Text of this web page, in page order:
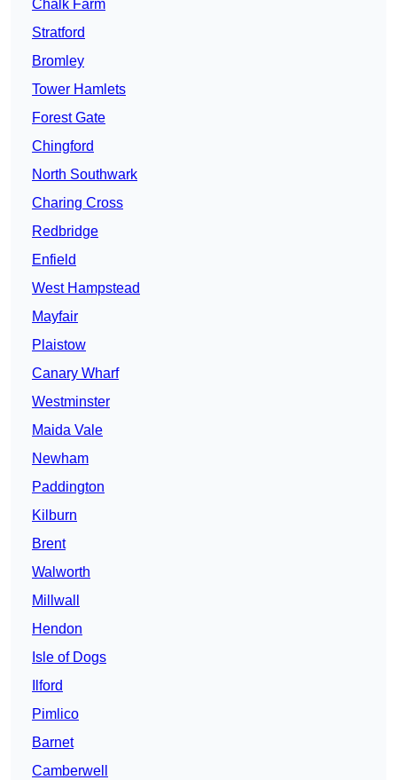
Chalk Farm
Stratford
Bromley
Tower Hamlets
Forest Gate
Chingford
North Southwark
Charing Cross
Redbridge
Enfield
West Hampstead
Mayfair
Plaistow
Canary Wharf
Westminster
Maida Vale
Newham
Paddington
Kilburn
Brent
Walworth
Millwall
Hendon
Isle of Dogs
Ilford
Pimlico
Barnet
Camberwell